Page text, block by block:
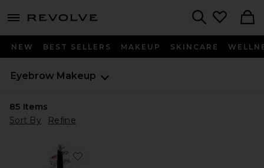
menu - shows more content
NEW BEST SELLERS MAKEUP SKINCARE
Eyebrow Makeup
85 Items
Sort By
Refine
Favorite Brow Pencil